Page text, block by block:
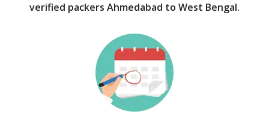
verified packers Ahmedabad to West Bengal.